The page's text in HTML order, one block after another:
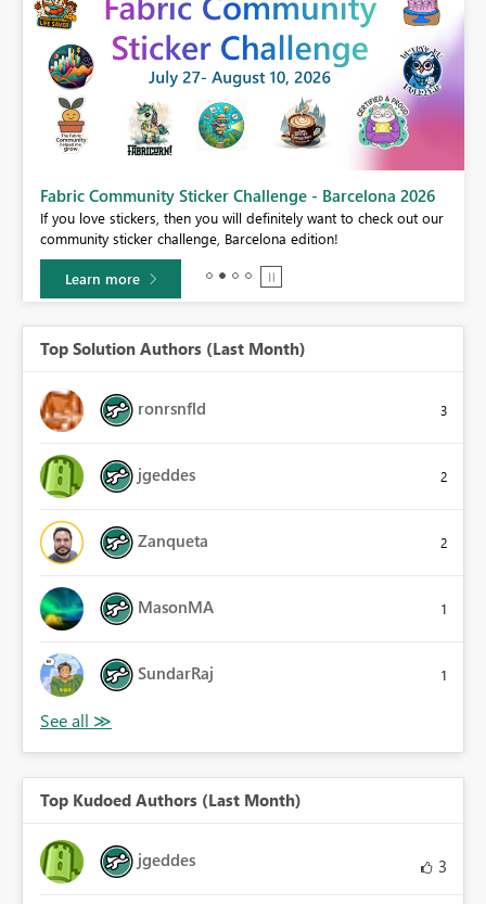
Fabric Community Sticker Challenge - Barcelona 2026
If you love stickers, then you will definitely want to check out our
community sticker challenge, Barcelona edition!
Learn more
Top Solution Authors (Last Month)
ronrsnfld 3
jgeddes 2
Zanqueta 2
MasonMA 1
SundarRaj 1
Top Kudoed Authors (Last Month)
jgeddes 3